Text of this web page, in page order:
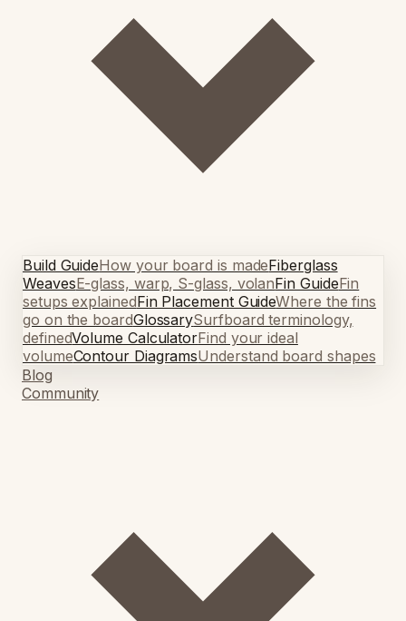
Build GuideHow your board is madeFiberglass
WeavesE-glass, warp, S-glass, volanFin GuideFin
setups explainedFin Placement GuideWhere the fins
go on the boardGlossarySurfboard terminology,
definedVolume CalculatorFind your ideal
volumeContour DiagramsUnderstand board shapes
Blog
Community